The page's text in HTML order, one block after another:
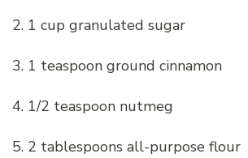
2. 1 cup granulated sugar
3. 1 teaspoon ground cinnamon
4. 1/2 teaspoon nutmeg
5. 2 tablespoons all-purpose flour